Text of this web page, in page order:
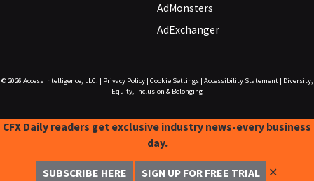
AdMonsters
AdExchanger
© 2026 Access Intelligence, LLC. Privacy Policy| Cookie Settings| Accessibility Statement|
Diversity,
Equity, Inclusion & Belonging
CFX Daily readers get exclusive industry news-every business
day.
SUBSCRIBE HERE SIGN UP FOR FREE TRIAL ✕